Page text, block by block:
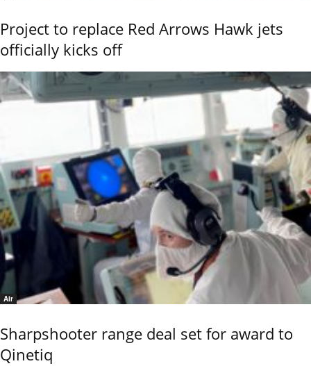
Project to replace Red Arrows Hawk jets
officially kicks off
Air
Sharpshooter range deal set for award to
Qinetiq